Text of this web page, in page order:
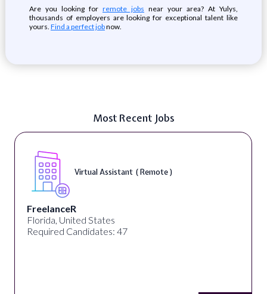
Are you looking for remote jobs near your area? At Yulys,
thousands of employers are looking for exceptional talent like
yours. Find a perfect jobnow.
Most Recent Jobs
Virtual Assistant ( Remote )
FreelanceR
Florida, United States
Required Candidates: 47